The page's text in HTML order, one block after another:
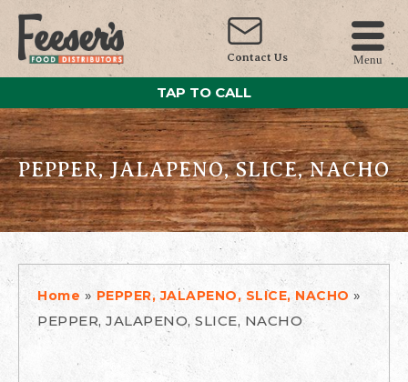
Contact Us Menu
TAP TO CALL
PEPPER, JALAPENO, SLICE, NACHO
Home » PEPPER, JALAPENO, SLICE, NACHO »
PEPPER, JALAPENO, SLICE, NACHO